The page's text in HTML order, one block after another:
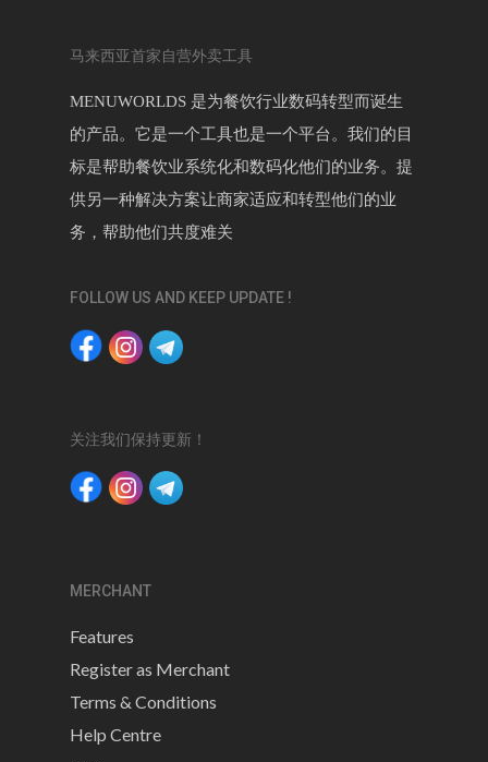
马来西亚首家自营外卖工具
MENUWORLDS 是为餐饮行业数码转型而诞生
的产品。它是一个工具也是一个平台。我们的目
标是帮助餐饮业系统化和数码化他们的业务。提
供另一种解决方案让商家适应和转型他们的业
务，帮助他们共度难关
FOLLOW US AND KEEP UPDATE !
关注我们保持更新！
MERCHANT
Features
Register as Merchant
Terms & Conditions
Help Centre